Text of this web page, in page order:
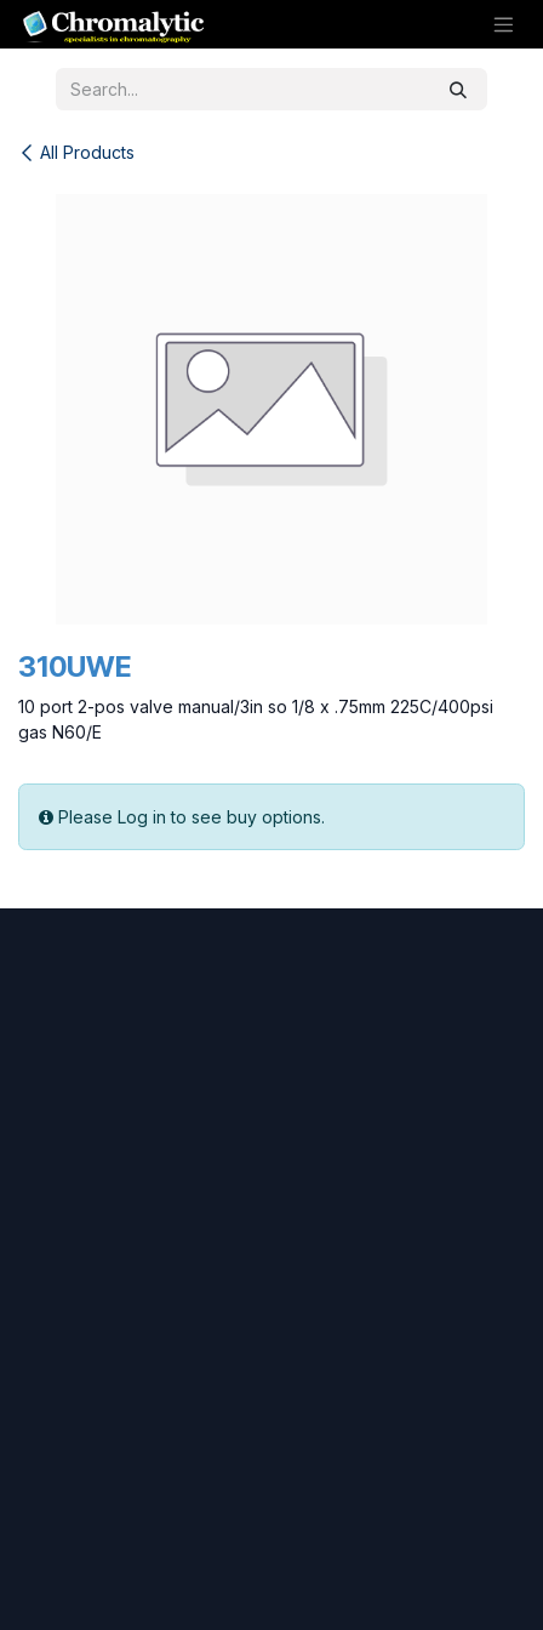
Skip to Content
All Products
310UWE
10 port 2-pos valve manual/3in so 1/8 x .75mm 225C/400psi
gas N60/E
Please Log in to see buy options.